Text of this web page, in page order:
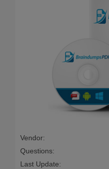
Vendor:
Questions:
Last Update: